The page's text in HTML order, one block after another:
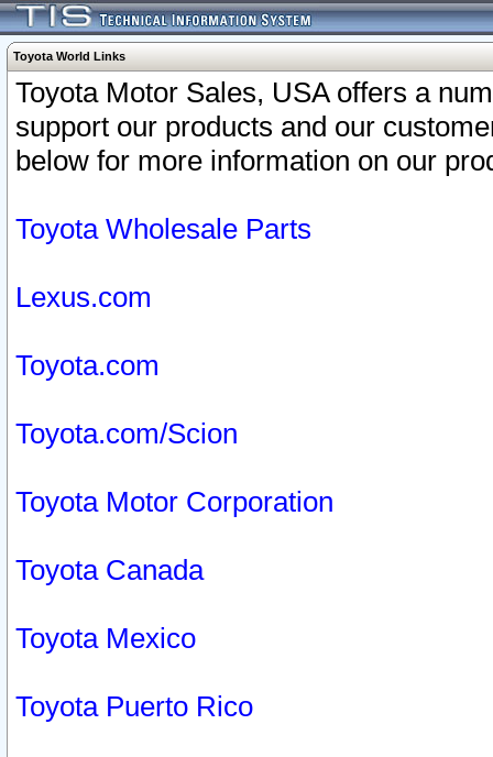
Toyota World Links
Toyota Motor Sales, USA offers a
support our products and our
below for more information on our
Toyota Wholesale Parts
Lexus.com
Toyota.com
Toyota.com/Scion
Toyota Motor Corporation
Toyota Canada
Toyota Mexico
Toyota Puerto Rico